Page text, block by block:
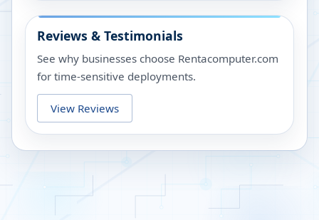
Reviews & Testimonials
See why businesses choose Rentacomputer.com
for time-sensitive deployments.
View Reviews